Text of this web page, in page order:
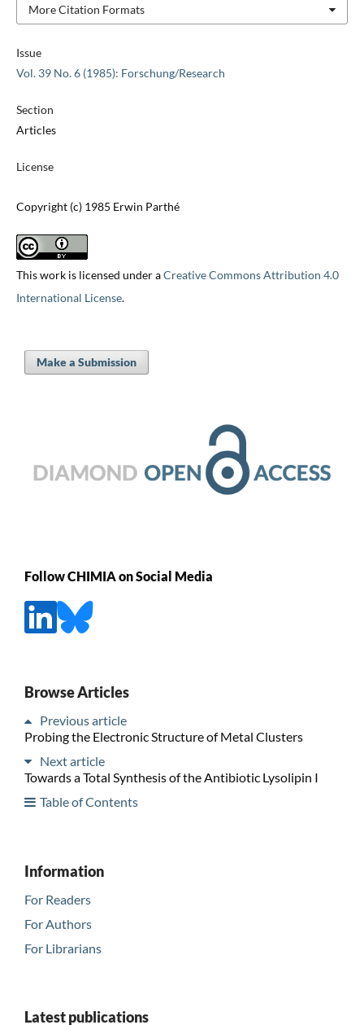
Issue
Vol. 39 No. 6 (1985): Forschung/Research
Section
Articles
License
Copyright (c) 1985 Erwin Parthé
This work is licensed under aCreative Commons Attribution 4.0
International License.
More Citation Formats
Make a Submission
Follow CHIMIA on Social Media
Browse Articles
Previous article
Probing the Electronic Structure of Metal Clusters
Next article
Towards a Total Synthesis of the Antibiotic Lysolipin I
Table of Contents
Information
For Readers
For Authors
For Librarians
Latest publications